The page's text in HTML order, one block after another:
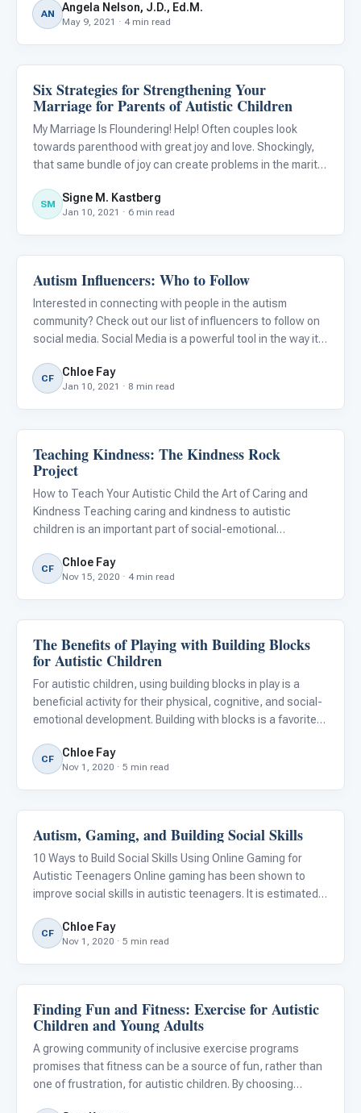
learning loss due to COVID-19 and can also be used to p
AN Angela Nelson, J.D., Ed.M.
May 9, 2021 · 4 min read
Emotions & Social Skills
Six Strategies for Strengthening Your
Marriage for Parents of Autistic Children
My Marriage Is Floundering! Help! Often couples look
towards parenthood with great joy and love. Shockingly,
that same bundle of joy can create problems in the marital
or at the very least, tremendous dissatisfaction. Ma
SM Signe M. Kastberg
Jan 10, 2021 · 6 min read
Emotions & Social Skills
Autism Influencers: Who to Follow
Interested in connecting with people in the autism
community? Check out our list of influencers to follow on
social media. Social Media is a powerful tool in the way it
and strangers with common interests from around the
CF Chloe Fay
Jan 10, 2021 · 8 min read
Emotions & Social Skills
Teaching Kindness: The Kindness Rock
Project
How to Teach Your Autistic Child the Art of Caring and
Kindness Teaching caring and kindness to autistic
children is an important part of social-emotional
others improves the quality of everyone's life. It also
allows us to unders
CF Chloe Fay
Nov 15, 2020 · 4 min read
Emotions & Social Skills
The Benefits of Playing with Building Blocks
for Autistic Children
For autistic children, using building blocks in play is a
beneficial activity for their physical, cognitive, and social-
emotional development. Building with blocks is a favorite
different sizes, colors, textures, and types, m
CF Chloe Fay
Nov 1, 2020 · 5 min read
Emotions & Social Skills
Autism, Gaming, and Building Social Skills
10 Ways to Build Social Skills Using Online Gaming for
Autistic Teenagers Online gaming has been shown to
improve social skills in autistic teenagers. It is estimated
majority of their leisure time playing video games, versus
CF Chloe Fay
Nov 1, 2020 · 5 min read
Emotions & Social Skills
Finding Fun and Fitness: Exercise for Autistic
Children and Young Adults
A growing community of inclusive exercise programs
promises that fitness can be a source of fun, rather than
one of frustration, for autistic children. By choosing